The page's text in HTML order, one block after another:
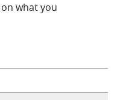
what you